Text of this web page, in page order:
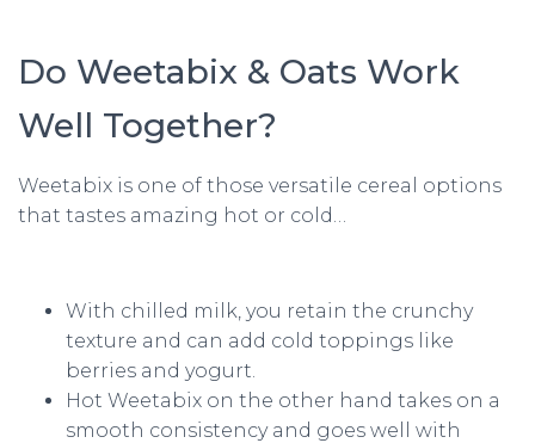
Do Weetabix & Oats Work
Well Together?
Weetabix is one of those versatile cereal options
that tastes amazing hot or cold…
With chilled milk, you retain the crunchy
texture and can add cold toppings like
berries and yogurt.
Hot Weetabix on the other hand takes on a
smooth consistency and goes well with